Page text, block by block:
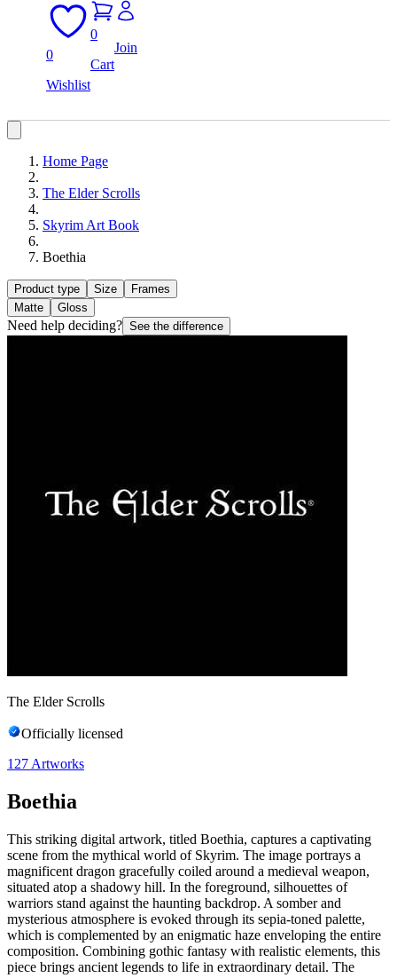
0
Wishlist
0
Cart
Join
Home Page
The Elder Scrolls
Skyrim Art Book
Boethia
Product type Size
Frames
Matte
Gloss
Need help deciding? See the difference
The Elder Scrolls
Officially licensed
127 Artworks
Boethia
This striking digital artwork, titled Boethia, captures a captivating
scene from the mythical world of Skyrim. The image portrays a
magnificent dragon gracefully coiled around a medieval weapon,
situated atop a shadowy hill. In the foreground, silhouettes of
warriors stand against the haunting backdrop. A somber and
mysterious atmosphere is evoked through its sepia-toned palette,
which is complemented by an enigmatic haze enveloping the entire
composition. Combining gothic fantasy with realistic elements, this
piece brings ancient legends to life in extraordinary detail. The